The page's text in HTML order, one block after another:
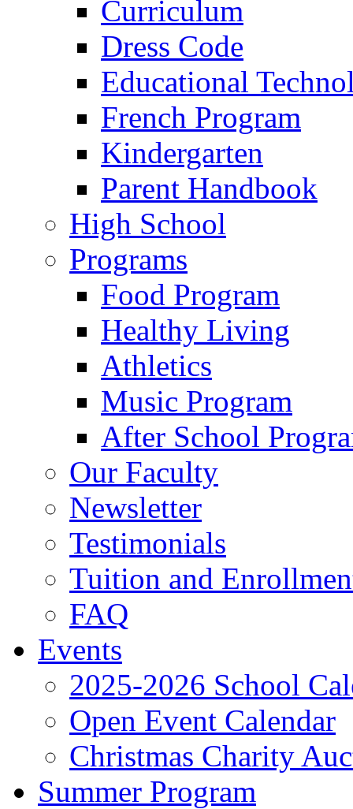
Curriculum
Dress Code
Educational
French Program
Kindergarten
Parent Handbook
High School
Programs
Food Program
Healthy Living
Athletics
Music Program
After School
Our Faculty
Newsletter
Testimonials
Tuition and
FAQ
Events
2025-2026 School
Open Event Calendar
Christmas Charity
Summer Program